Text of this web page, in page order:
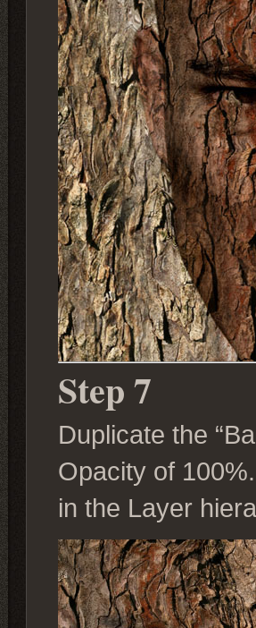
Step 7
Duplicate the
Opacity of
in the Layer